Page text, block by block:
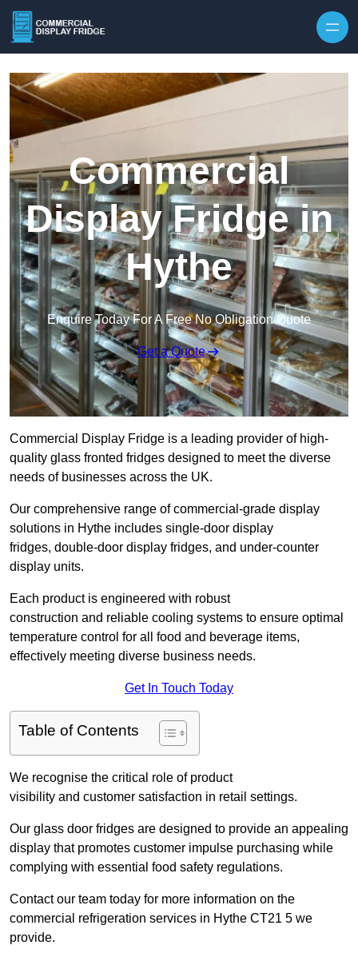
Commercial
Display Fridge in
Hythe
Enquire Today For A Free No Obligation Quote
Get a Quote
Commercial Display Fridge is a leading provider of high-
quality glass fronted fridges designed to meet the diverse
needs of businesses across the UK.
Our comprehensive range of commercial-grade display
solutions in Hythe includes single-door display
fridges, double-door display fridges, and under-counter
display units.
Each product is engineered with robust
construction and reliable cooling systems to ensure optimal
temperature control for all food and beverage items,
effectively meeting diverse business needs.
Get In Touch Today
Table of Contents
We recognise the critical role of product
visibility and customer satisfaction in retail settings.
Our glass door fridges are designed to provide an appealing
display that promotes customer impulse purchasing while
complying with essential food safety regulations.
Contact our team today for more information on the
commercial refrigeration services in Hythe CT21 5 we
provide.